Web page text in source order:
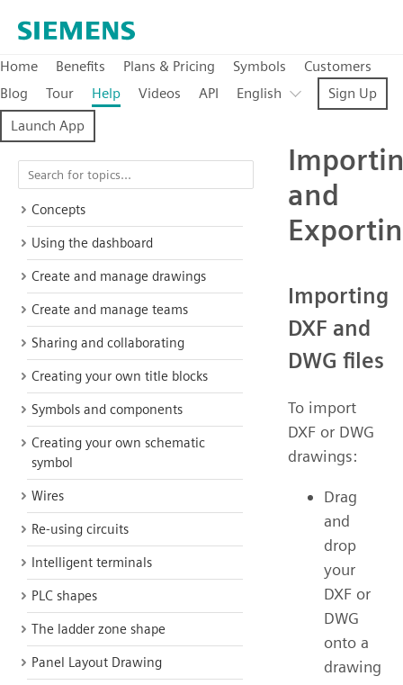
Home Benefits Plans & Pricing Symbols
Customers
Blog
Tour Help Videos API English
Sign Up
Launch App
Concepts
Using the dashboard
Create and manage drawings
Create and manage teams
Sharing and collaborating
Creating your own title blocks
Symbols and components
Creating your own schematic
symbol
Wires
Re-using circuits
Intelligent terminals
PLC shapes
The ladder zone shape
Panel Layout Drawing
and
Importing
DXF and
DWG files
To import
DXF or DWG
drawings:
Drag
and
drop
your
DXF or
DWG
onto a
drawing